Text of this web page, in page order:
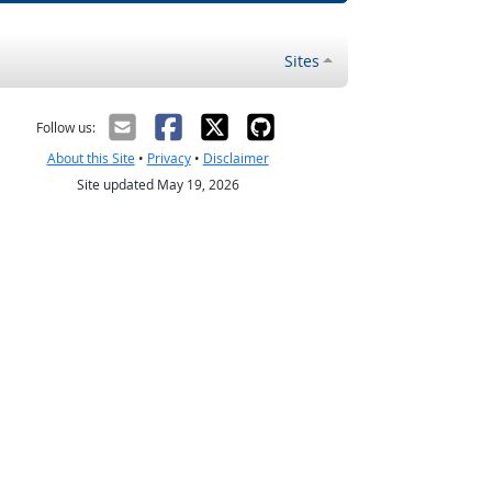
Sites
Follow us:
About this Site• Privacy• Disclaimer
Site updated May 19, 2026